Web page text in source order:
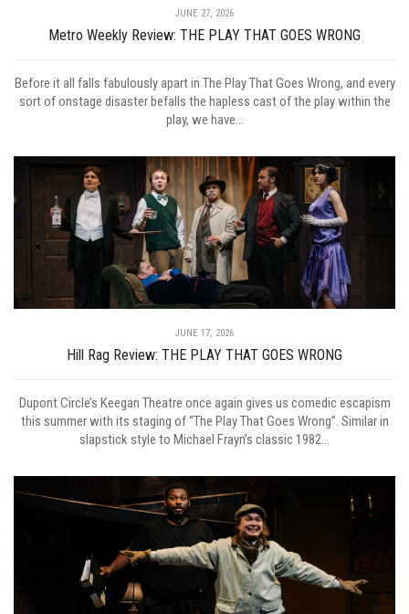
JUNE 27, 2026
Metro Weekly Review: THE PLAY THAT GOES WRONG
Before it all falls fabulously apart in The Play That Goes Wrong, and every
sort of onstage disaster befalls the hapless cast of the play within the
play, we have...
JUNE 17, 2026
Hill Rag Review: THE PLAY THAT GOES WRONG
Dupont Circle’s Keegan Theatre once again gives us comedic escapism
this summer with its staging of “The Play That Goes Wrong”. Similar in
slapstick style to Michael Frayn’s classic 1982...